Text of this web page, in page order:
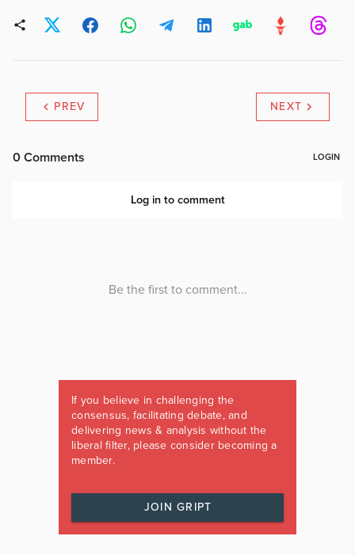
PREV NEXT
If you believe in challenging the
consensus, facilitating debate, and
delivering news & analysis without the
liberal filter, please consider becoming a
member.
JOIN GRIPT